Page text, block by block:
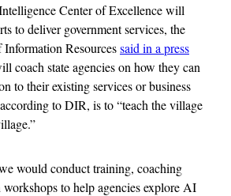
Center of Excellence will
to deliver government services, the
Information Resourcessaid in a press
coach state agencies on how they can
to their existing services or business
to DIR, is to “teach the village
would conduct training, coaching
workshops to help agencies explore AI